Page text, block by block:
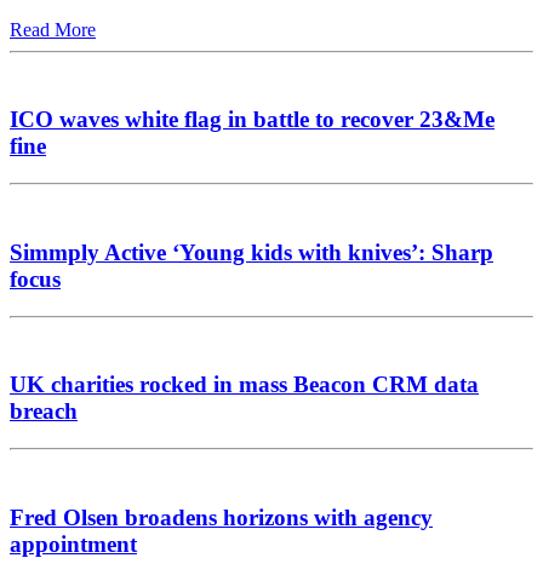
Read More
ICO waves white flag in battle to recover 23&Me
fine
Simmply Active ‘Young kids with knives’: Sharp
focus
UK charities rocked in mass Beacon CRM data
breach
Fred Olsen broadens horizons with agency
appointment